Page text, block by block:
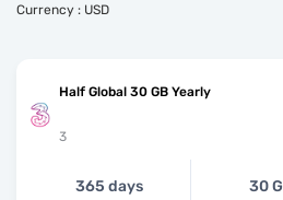
Currency : USD
Half Global 30 GB Yearly
3
365 days 30